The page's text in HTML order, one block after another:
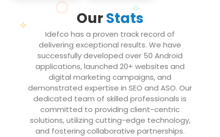
OurStats
Idefco has a proven track record of
delivering exceptional results. We have
successfully developed over 50 Android
applications, launched 20+ websites and
digital marketing campaigns, and
demonstrated expertise in SEO and ASO. Our
dedicated team of skilled professionals is
committed to providing client-centric
solutions, utilizing cutting-edge technology,
and fostering collaborative partnerships.